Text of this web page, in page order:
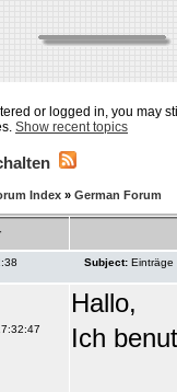
or logged in, you may
Show recent topics
Index » German Forum
Subject: Einträge
Hallo,
Ich